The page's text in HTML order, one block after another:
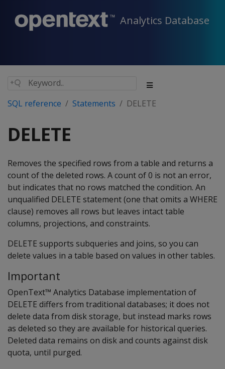
Analytics Database
SQL reference Statements DELETE
DELETE
Removes the specified rows from a table and returns a
count of the deleted rows. A count of 0 is not an error,
but indicates that no rows matched the condition. An
unqualified DELETE statement (one that omits a WHERE
clause) removes all rows but leaves intact table
columns, projections, and constraints.
DELETE supports subqueries and joins, so you can
delete values in a table based on values in other tables.
Important
OpenText™ Analytics Database implementation of
DELETE differs from traditional databases; it does not
delete data from disk storage, but instead marks rows
as deleted so they are available for historical queries.
Deleted data remains on disk and counts against disk
quota, until purged.